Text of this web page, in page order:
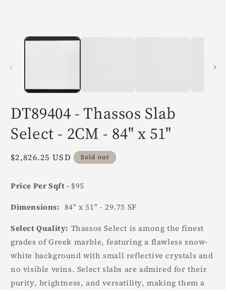
DT89404 - Thassos Slab
Select - 2CM - 84" x 51"
Regular
$2,826.25 USD Sold out
Price Per Sqft - $95
Dimensions: 84" x 51" - 29.75 SF
Select Quality: Thassos Select is among the finest
grades of Greek marble, featuring a flawless snow-
white background with small reflective crystals and
no visible veins. Select slabs are admired for their
purity, brightness, and versatility, making them a